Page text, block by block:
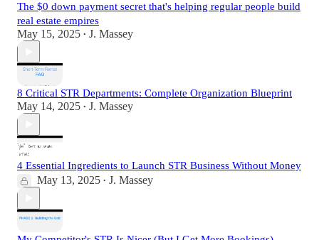
The $0 down payment secret that's helping regular people build
real estate empires
May 15, 2025 • J. Massey
8 Critical STR Departments: Complete Organization Blueprint
May 14, 2025 • J. Massey
4 Essential Ingredients to Launch STR Business Without Money
May 13, 2025 • J. Massey